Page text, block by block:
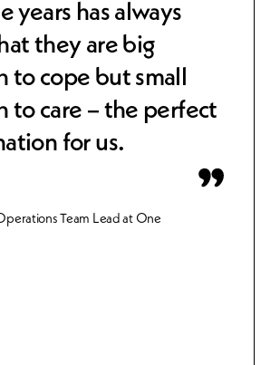
years has always
they are big
to cope but small
to care – the perfect
for us.
Team Lead at One